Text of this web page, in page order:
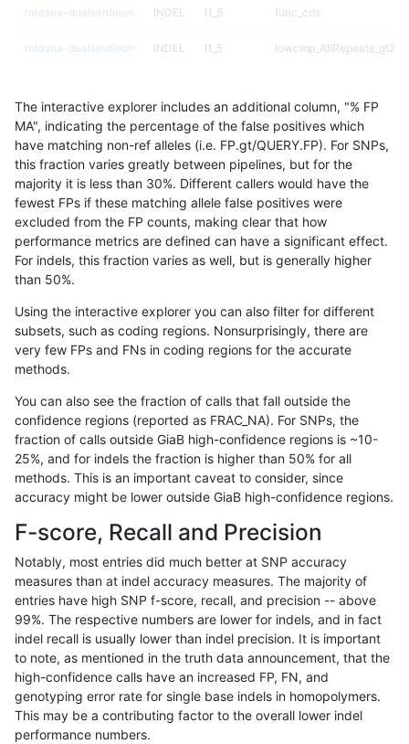
raldana-dualsentieon INDEL I1_5 func_cds
raldana-dualsentieon INDEL I1_5
raldana-dualsentieon INDEL I1_5
raldana-dualsentieon INDEL I1_5
raldana-dualsentieon INDEL I1_5
raldana-dualsentieon INDEL I1_5
raldana-dualsentieon INDEL I1_5
raldana-dualsentieon INDEL I1_5
raldana-dualsentieon
raldana-dualsentieon INDEL I1_5
raldana-dualsentieon INDEL I1_5
raldana-dualsentieon INDEL I1_5 map_l250_m0_e0
raldana-dualsentieon
raldana-dualsentieon INDEL I1_5 map_l250_m2_e1
raldana-dualsentieon INDEL I1_5 tech_badpromoters
raldana-dualsentieon INDEL I1_5 tech_badpromoters
raldana-dualsentieon INDEL I1_5 tech_badpromoters
raldana-dualsentieon INDEL I1_5 tech_badpromoters
The interactive explorer includes an additional column, "% FP
MA", indicating the percentage of the false positives which
have matching non-ref alleles (i.e. FP.gt/QUERY.FP). For SNPs,
this fraction varies greatly between pipelines, but for the
majority it is less than 30%. Different callers would have the
fewest FPs if these matching allele false positives were
excluded from the FP counts, making clear that how
performance metrics are defined can have a significant effect.
For indels, this fraction varies as well, but is generally higher
than 50%.
Using the interactive explorer you can also filter for different
subsets, such as coding regions. Nonsurprisingly, there are
very few FPs and FNs in coding regions for the accurate
methods.
You can also see the fraction of calls that fall outside the
confidence regions (reported as FRAC_NA). For SNPs, the
fraction of calls outside GiaB high-confidence regions is ~10-
25%, and for indels the fraction is higher than 50% for all
methods. This is an important caveat to consider, since
accuracy might be lower outside GiaB high-confidence regions.
F-score, Recall and Precision
Notably, most entries did much better at SNP accuracy
measures than at indel accuracy measures. The majority of
entries have high SNP f-score, recall, and precision -- above
99%. The respective numbers are lower for indels, and in fact
indel recall is usually lower than indel precision. It is important
to note, as mentioned in the truth data announcement, that the
high-confidence calls have an increased FP, FN, and
genotyping error rate for single base indels in homopolymers.
This may be a contributing factor to the overall lower indel
performance numbers.